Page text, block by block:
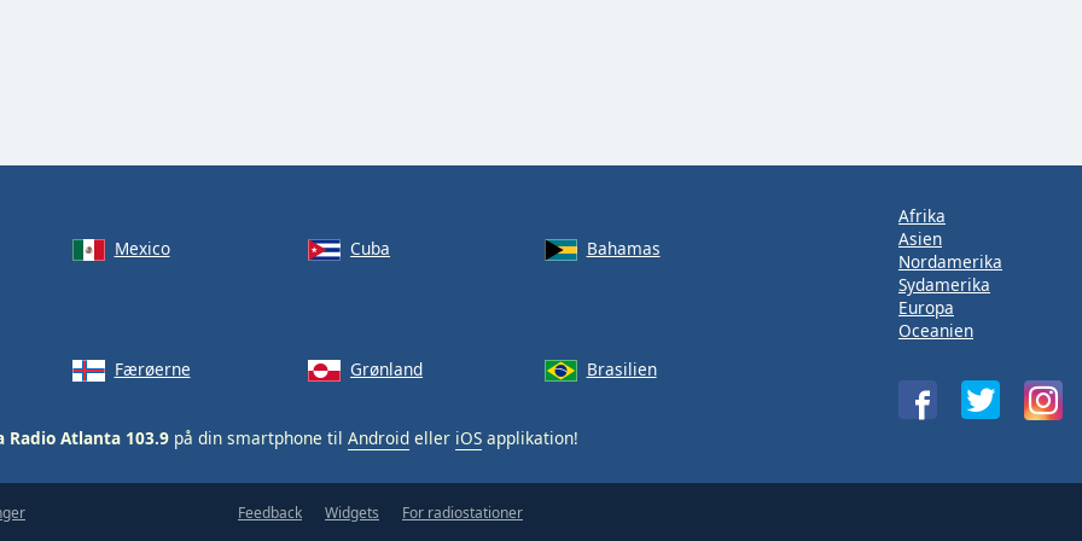
Mexico Cuba
Bahamas
Færøerne Grønland Brasilien
Radio Atlanta 103.9 på din smartphone til Android eller iOS applikation!
Afrika
Asien
Nordamerika
Sydamerika
Europa
Oceanien
Feedback Widgets For radiostationer